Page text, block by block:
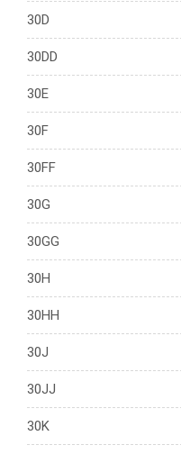
30D
30DD
30E
30F
30FF
30G
30GG
30H
30HH
30J
30JJ
30K